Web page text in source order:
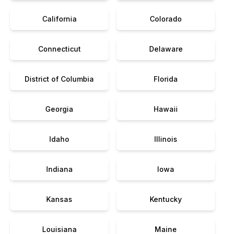
California Colorado
Connecticut Delaware
District of Columbia Florida
Georgia Hawaii
Idaho Illinois
Indiana Iowa
Kansas Kentucky
Louisiana Maine